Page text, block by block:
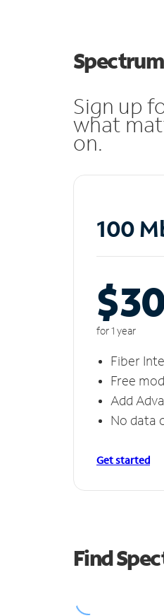
Sign up
what
on.
100
for 1 year
Fiber
Free
Add
No data
Get started
Find